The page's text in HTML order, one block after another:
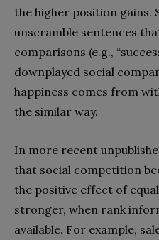
the higher position gains.
unscramble sentences
comparisons (e.g.,
downplayed social
happiness comes from
the similar way.
In more recent
that social competition
the positive effect of
stronger, when rank
available. For example,